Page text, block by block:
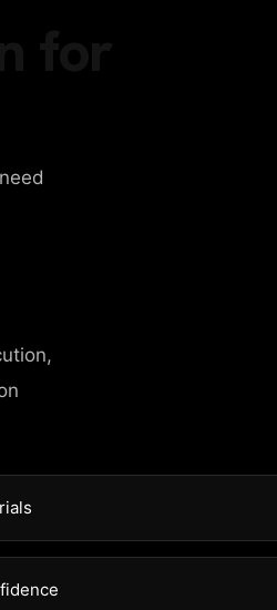
Frankfurt
Street, Frankfurt